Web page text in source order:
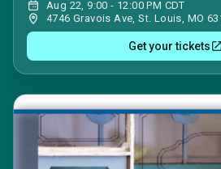
Aug 22, 9:00 - 12:00 PM CDT
4746 Gravois Ave, St. Louis, MO
Get your tickets